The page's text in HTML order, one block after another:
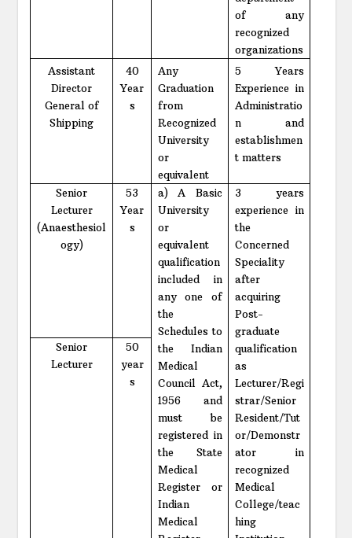
of any
recognized
organizations
Assistant
Director
General of
Shipping
40
Year
s
Any
Graduation
from
Recognized
University
or
equivalent
5 Years
Experience in
Administratio
n and
establishmen
t matters
Senior
Lecturer
(Anaesthesiol
ogy)
53
Year
s
a) A Basic
University
or
equivalent
qualification
included in
any one of
the
Schedules to
the Indian
Medical
Council Act,
1956 and
must be
registered in
the State
Medical
Register or
Indian
Medical
3 years
experience in
the
Concerned
Speciality
after
acquiring
Post-
graduate
qualification
as
Lecturer/Regi
strar/Senior
Resident/Tut
or/Demonstr
ator in
recognized
Medical
College/teac
hing
Senior
Lecturer
50
year
s